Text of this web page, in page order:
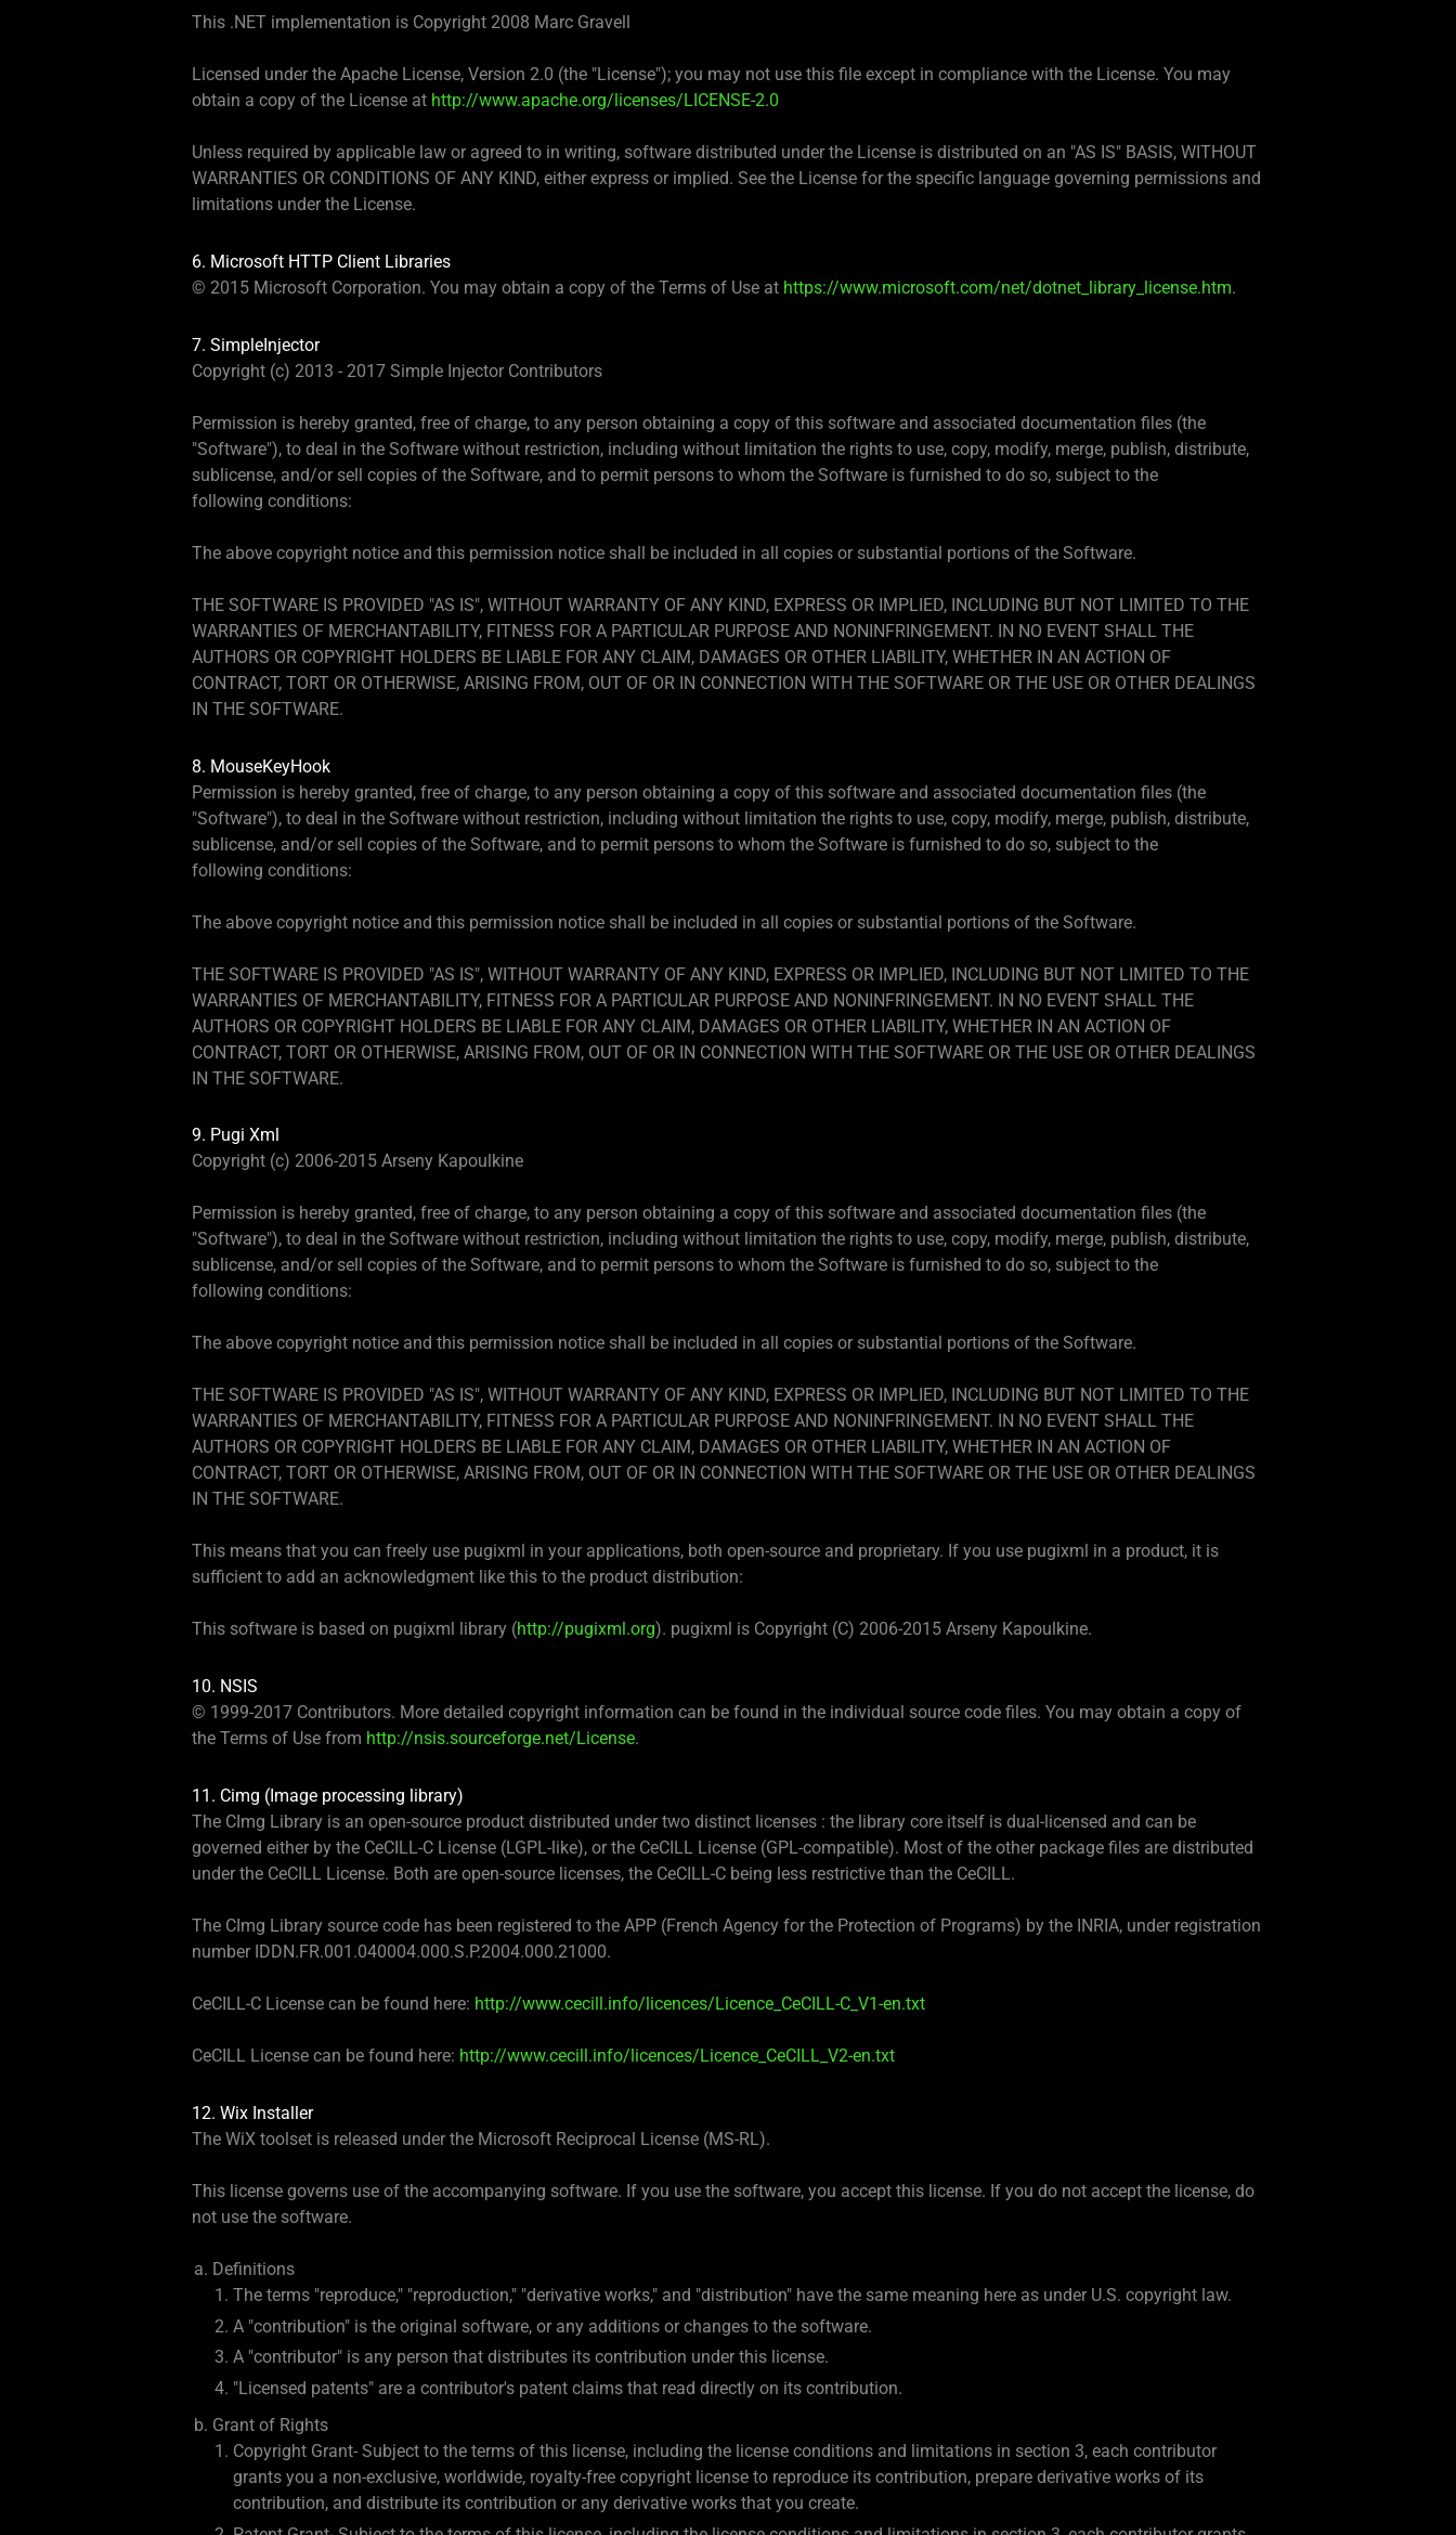
This .NET implementation is Copyright 2008 Marc Gravell
Licensed under the Apache License, Version 2.0 (the "License"); you may not use this file except in compliance with the License. You may
obtain a copy of the License at http://www.apache.org/licenses/LICENSE-2.0
Unless required by applicable law or agreed to in writing, software distributed under the License is distributed on an "AS IS" BASIS, WITHOUT
WARRANTIES OR CONDITIONS OF ANY KIND, either express or implied. See the License for the specific language governing permissions and
limitations under the License.
6. Microsoft HTTP Client Libraries
© 2015 Microsoft Corporation. You may obtain a copy of the Terms of Use at https://www.microsoft.com/net/dotnet_library_license.htm.
7. SimpleInjector
Copyright (c) 2013 - 2017 Simple Injector Contributors
Permission is hereby granted, free of charge, to any person obtaining a copy of this software and associated documentation files (the
"Software"), to deal in the Software without restriction, including without limitation the rights to use, copy, modify, merge, publish, distribute,
sublicense, and/or sell copies of the Software, and to permit persons to whom the Software is furnished to do so, subject to the
following conditions:
The above copyright notice and this permission notice shall be included in all copies or substantial portions of the Software.
THE SOFTWARE IS PROVIDED "AS IS", WITHOUT WARRANTY OF ANY KIND, EXPRESS OR IMPLIED, INCLUDING BUT NOT LIMITED TO THE
WARRANTIES OF MERCHANTABILITY, FITNESS FOR A PARTICULAR PURPOSE AND NONINFRINGEMENT. IN NO EVENT SHALL THE
AUTHORS OR COPYRIGHT HOLDERS BE LIABLE FOR ANY CLAIM, DAMAGES OR OTHER LIABILITY, WHETHER IN AN ACTION OF
CONTRACT, TORT OR OTHERWISE, ARISING FROM, OUT OF OR IN CONNECTION WITH THE SOFTWARE OR THE USE OR OTHER DEALINGS
IN THE SOFTWARE.
8. MouseKeyHook
Permission is hereby granted, free of charge, to any person obtaining a copy of this software and associated documentation files (the
"Software"), to deal in the Software without restriction, including without limitation the rights to use, copy, modify, merge, publish, distribute,
sublicense, and/or sell copies of the Software, and to permit persons to whom the Software is furnished to do so, subject to the
following conditions:
The above copyright notice and this permission notice shall be included in all copies or substantial portions of the Software.
THE SOFTWARE IS PROVIDED "AS IS", WITHOUT WARRANTY OF ANY KIND, EXPRESS OR IMPLIED, INCLUDING BUT NOT LIMITED TO THE
WARRANTIES OF MERCHANTABILITY, FITNESS FOR A PARTICULAR PURPOSE AND NONINFRINGEMENT. IN NO EVENT SHALL THE
AUTHORS OR COPYRIGHT HOLDERS BE LIABLE FOR ANY CLAIM, DAMAGES OR OTHER LIABILITY, WHETHER IN AN ACTION OF
CONTRACT, TORT OR OTHERWISE, ARISING FROM, OUT OF OR IN CONNECTION WITH THE SOFTWARE OR THE USE OR OTHER DEALINGS
IN THE SOFTWARE.
9. Pugi Xml
Copyright (c) 2006-2015 Arseny Kapoulkine
Permission is hereby granted, free of charge, to any person obtaining a copy of this software and associated documentation files (the
"Software"), to deal in the Software without restriction, including without limitation the rights to use, copy, modify, merge, publish, distribute,
sublicense, and/or sell copies of the Software, and to permit persons to whom the Software is furnished to do so, subject to the
following conditions:
The above copyright notice and this permission notice shall be included in all copies or substantial portions of the Software.
THE SOFTWARE IS PROVIDED "AS IS", WITHOUT WARRANTY OF ANY KIND, EXPRESS OR IMPLIED, INCLUDING BUT NOT LIMITED TO THE
WARRANTIES OF MERCHANTABILITY, FITNESS FOR A PARTICULAR PURPOSE AND NONINFRINGEMENT. IN NO EVENT SHALL THE
AUTHORS OR COPYRIGHT HOLDERS BE LIABLE FOR ANY CLAIM, DAMAGES OR OTHER LIABILITY, WHETHER IN AN ACTION OF
CONTRACT, TORT OR OTHERWISE, ARISING FROM, OUT OF OR IN CONNECTION WITH THE SOFTWARE OR THE USE OR OTHER DEALINGS
IN THE SOFTWARE.
This means that you can freely use pugixml in your applications, both open-source and proprietary. If you use pugixml in a product, it is
sufficient to add an acknowledgment like this to the product distribution:
This software is based on pugixml library (http://pugixml.org). pugixml is Copyright (C) 2006-2015 Arseny Kapoulkine.
10. NSIS
© 1999-2017 Contributors. More detailed copyright information can be found in the individual source code files. You may obtain a copy of
the Terms of Use from http://nsis.sourceforge.net/License.
11. Cimg (Image processing library)
The CImg Library is an open-source product distributed under two distinct licenses : the library core itself is dual-licensed and can be
governed either by the CeCILL-C License (LGPL-like), or the CeCILL License (GPL-compatible). Most of the other package files are distributed
under the CeCILL License. Both are open-source licenses, the CeCILL-C being less restrictive than the CeCILL.
The CImg Library source code has been registered to the APP (French Agency for the Protection of Programs) by the INRIA, under registration
number IDDN.FR.001.040004.000.S.P.2004.000.21000.
CeCILL-C License can be found here: http://www.cecill.info/licences/Licence_CeCILL-C_V1-en.txt
CeCILL License can be found here: http://www.cecill.info/licences/Licence_CeCILL_V2-en.txt
12. Wix Installer
The WiX toolset is released under the Microsoft Reciprocal License (MS-RL).
This license governs use of the accompanying software. If you use the software, you accept this license. If you do not accept the license, do
not use the software.
Definitions
The terms "reproduce," "reproduction," "derivative works," and "distribution" have the same meaning here as under U.S. copyright law.
A "contribution" is the original software, or any additions or changes to the software.
A "contributor" is any person that distributes its contribution under this license.
"Licensed patents" are a contributor's patent claims that read directly on its contribution.
Grant of Rights
Copyright Grant- Subject to the terms of this license, including the license conditions and limitations in section 3, each contributor
grants you a non-exclusive, worldwide, royalty-free copyright license to reproduce its contribution, prepare derivative works of its
contribution, and distribute its contribution or any derivative works that you create.